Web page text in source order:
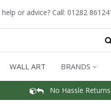
or advice? Call: 01282
WALL ART BRANDS
No Hassle Returns